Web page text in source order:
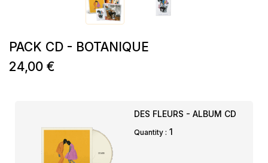
PACK CD - BOTANIQUE
24,00 €
DES FLEURS - ALBUM CD
Quantity : 1